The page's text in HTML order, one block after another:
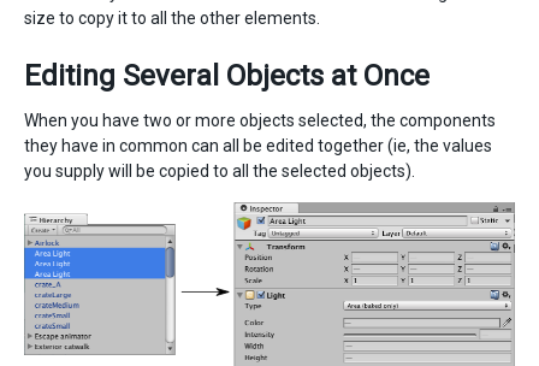
size to copy it to all the other elements.
Editing Several Objects at Once
When you have two or more objects selected, the components
they have in common can all be edited together (ie, the values
you supply will be copied to all the selected objects).